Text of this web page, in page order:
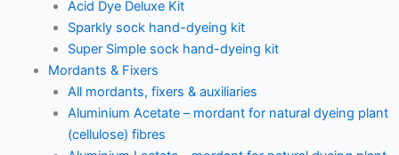
Acid Dye Deluxe Kit
Sparkly sock hand-dyeing kit
Super Simple sock hand-dyeing kit
Mordants & Fixers
All mordants, fixers & auxiliaries
Aluminium Acetate – mordant for natural dyeing plant
(cellulose) fibres